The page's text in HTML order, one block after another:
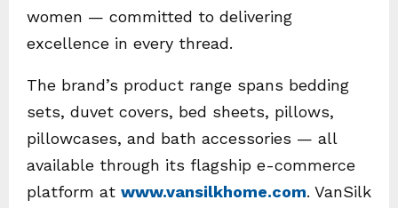
women — committed to delivering
excellence in every thread.
The brand’s product range spans bedding
sets, duvet covers, bed sheets, pillows,
pillowcases, and bath accessories — all
available through its flagship e-commerce
platform at www.vansilkhome.com. VanSilk